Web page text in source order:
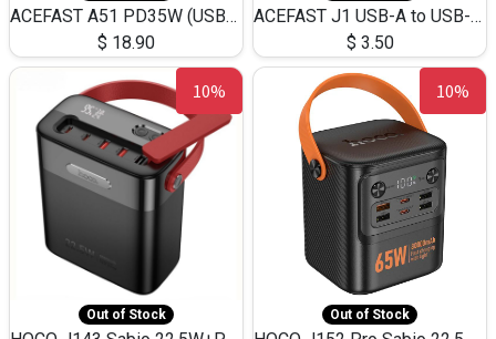
ACEFAST A51 PD35W (USB-C+USB-C)Fast Dual Port Charger (US)
$ 18.90
ACEFAST J1 USB-A to USB-C Adapter Fast Charge and USB3.0 Data Transfer
$ 3.50
10%
Out of Stock
10%
Out of Stock